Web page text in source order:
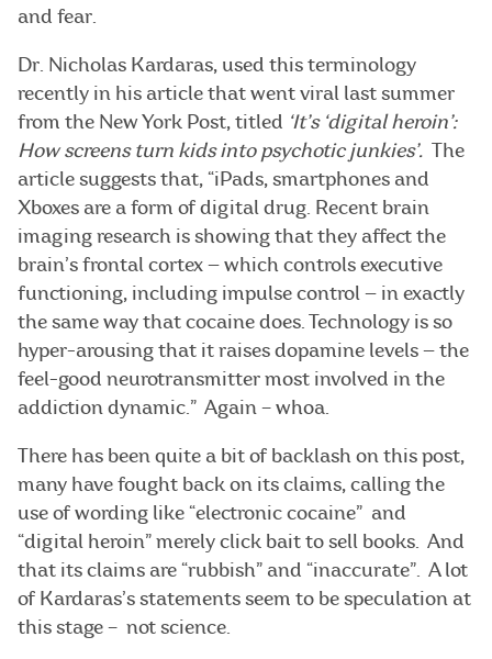
and fear.
Dr. Nicholas Kardaras, used this terminology
recently in his article that went viral last summer
from the New York Post, titled ‘It’s ‘digital heroin’:
How screens turn kids into psychotic junkies’.
The
article suggests that, “iPads, smartphones and
Xboxes are a form of digital drug. Recent brain
imaging research is showing that they affect the
brain’s frontal cortex — which controls executive
functioning, including impulse control — in exactly
the same way that cocaine does. Technology is so
hyper-arousing that it raises dopamine levels — the
feel-good neurotransmitter most involved in the
addiction dynamic.” Again – whoa.
There has been quite a bit of backlash on this post,
many have fought back on its claims, calling the
use of wording like “electronic cocaine” and
“digital heroin” merely click bait to sell books. And
that its claims are “rubbish” and “inaccurate”. A lot
of Kardaras’s statements seem to be speculation at
this stage – not science.